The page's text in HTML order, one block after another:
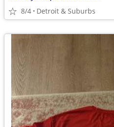
8/4 Detroit & Suburbs